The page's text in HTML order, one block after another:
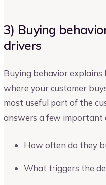
3) Buying
drivers
Buying behavior explains
where your customer
most useful part of the
answers a few important
How often do they
What triggers the